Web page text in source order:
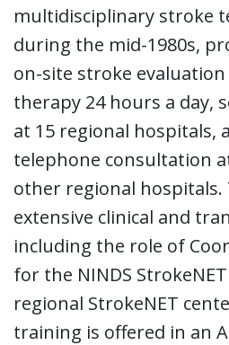
multidisciplinary stroke
during the mid-1980s,
on-site stroke
therapy 24 hours a day,
at 15 regional hospitals,
telephone consultation
other regional hospitals.
extensive clinical and
including the role of
for the NINDS
regional StrokeNET
training is offered in an